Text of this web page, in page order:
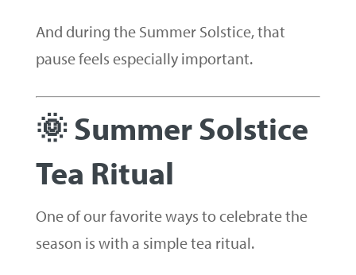
And during the Summer Solstice, that
pause feels especially important.
🌞 Summer Solstice
Tea Ritual
One of our favorite ways to celebrate the
season is with a simple tea ritual.